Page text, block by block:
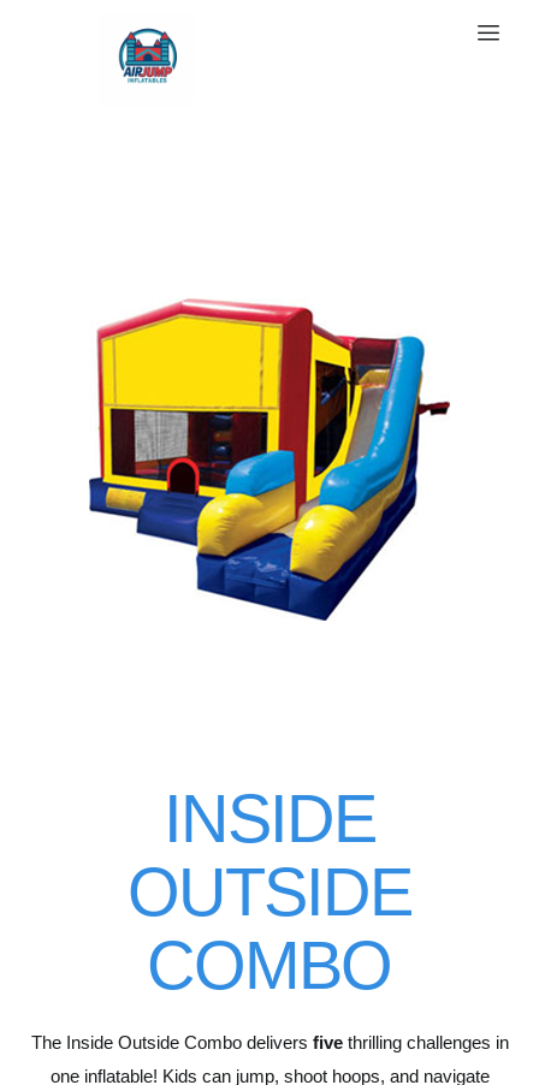
INSIDE
OUTSIDE
COMBO
The Inside Outside Combo delivers five thrilling challenges in
one inflatable! Kids can jump, shoot hoops, and navigate